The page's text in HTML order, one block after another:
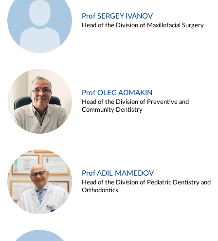
Prof SERGEY IVANOV
Head of the Division of Maxillofacial Surgery
Prof OLEG ADMAKIN
Head of the Division of Preventive and
Community Dentistry
Prof ADIL MAMEDOV
Head of the Division of Pediatric Dentistry and
Orthodontics